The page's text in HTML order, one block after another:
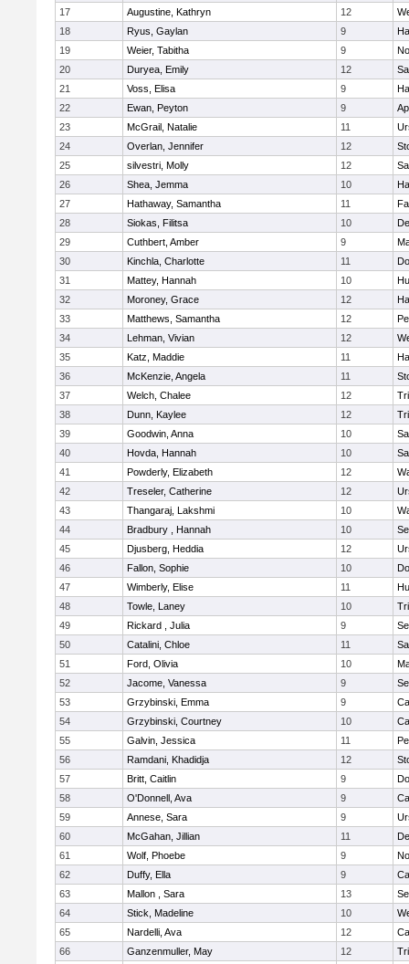
17
Augustine, Kathryn 12
18
Ryus, Gaylan 9
19
Weier, Tabitha 9
20
Duryea, Emily 12
21
Voss, Elisa 9
22
Ewan, Peyton 9
23
McGrail, Natalie 11
24
Overlan, Jennifer 12
25
silvestri, Molly 12
26
Shea, Jemma 10
27
Hathaway, Samantha 11
28
Siokas, Filitsa 10
29
Cuthbert, Amber 9
30
Kinchla, Charlotte 11
31
Mattey, Hannah 10
32
Moroney, Grace 12
33
Matthews, Samantha 12
34
Lehman, Vivian 12
35
Katz, Maddie 11
36
McKenzie, Angela 11
37
Welch, Chalee 12
38
Dunn, Kaylee 12
39
Goodwin, Anna 10
40
Hovda, Hannah 10
41
Powderly, Elizabeth 12
42
Treseler, Catherine 12
43
Thangaraj, Lakshmi 10
44
Bradbury , Hannah 10
45
Djusberg, Heddia 12
46
Fallon, Sophie 10
47
Wimberly, Elise 11
48
Towle, Laney 10
49
Rickard , Julia 9
50
Catalini, Chloe 11
51
Ford, Olivia 10
52
Jacome, Vanessa 9
53
Grzybinski, Emma 9
54
Grzybinski, Courtney 10
55
Galvin, Jessica 11
56
Ramdani, Khadidja 12
57
Britt, Caitlin 9
58
O'Donnell, Ava 9
59
Annese, Sara 9
60
McGahan, Jillian 11
61
Wolf, Phoebe 9
62
Duffy, Ella 9
63
Mallon , Sara 13
64
Stick, Madeline 10
65
Nardelli, Ava 12
66
Ganzenmuller, May 12